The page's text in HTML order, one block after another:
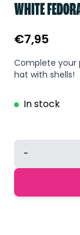
WHITE
€7,95
Complete
hat with shells!
In stock
White
Hat
-